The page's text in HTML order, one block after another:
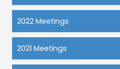
2022 Meetings
2021 Meetings